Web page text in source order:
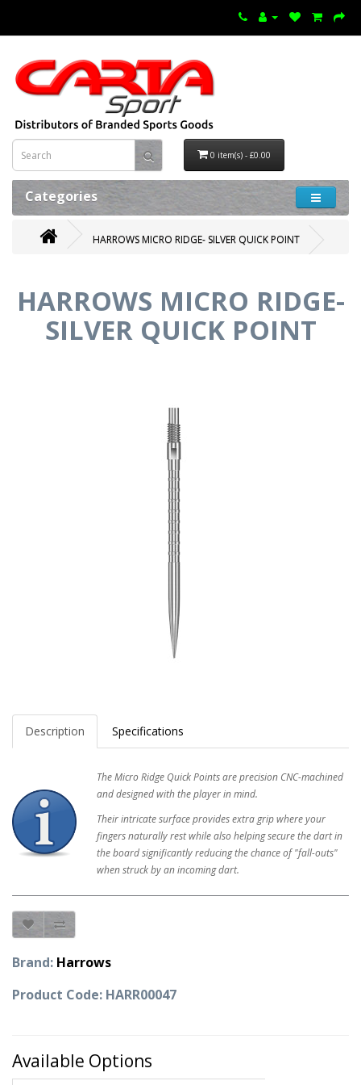
0 item(s) - £0.00
Categories
HARROWS MICRO RIDGE- SILVER QUICK POINT
HARROWS MICRO RIDGE-
SILVER QUICK POINT
Description Specifications
The Micro Ridge Quick Points are precision CNC-machined
and designed with the player in mind.
Their intricate surface provides extra grip where your
fingers naturally rest while also helping secure the dart in
the board significantly reducing the chance of "fall-outs"
when struck by an incoming dart.
Brand: Harrows
Product Code: HARR00047
Available Options